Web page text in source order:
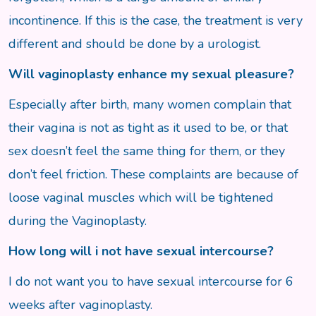
incontinence. If this is the case, the treatment is very
different and should be done by a urologist.
Will vaginoplasty enhance my sexual pleasure?
Especially after birth, many women complain that
their vagina is not as tight as it used to be, or that
sex doesn’t feel the same thing for them, or they
don’t feel friction. These complaints are because of
loose vaginal muscles which will be tightened
during the Vaginoplasty.
How long will i not have sexual intercourse?
I do not want you to have sexual intercourse for 6
weeks after vaginoplasty.